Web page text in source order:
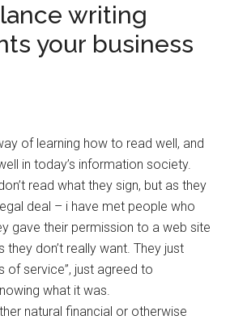
writing
your business
of learning how to read well, and
in today’s information society.
read what they sign, but as they
deal – i have met people who
gave their permission to a web site
don’t really want. They just
of service”, just agreed to
what it was.
natural financial or otherwise